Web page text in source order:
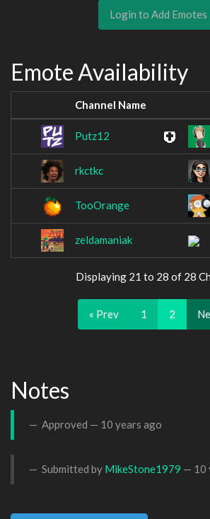
Login to Add Emotes
Emote Availability
Channel Name
Putz12
rkctkc
TooOrange
zeldamaniak
Displaying 21 to 28 of 28
« Prev 1 2
Notes
Approved — 10 years ago
Submitted by MikeStone1979 — 10